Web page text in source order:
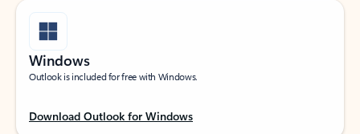
Windows
Outlook is included for free with Windows.
Download Outlook for Windows